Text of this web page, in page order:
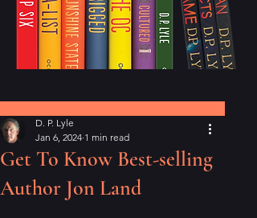
Get To Know Best-selling
Author Jon Land
D. P. Lyle
Jan 6, 2024 1 min read